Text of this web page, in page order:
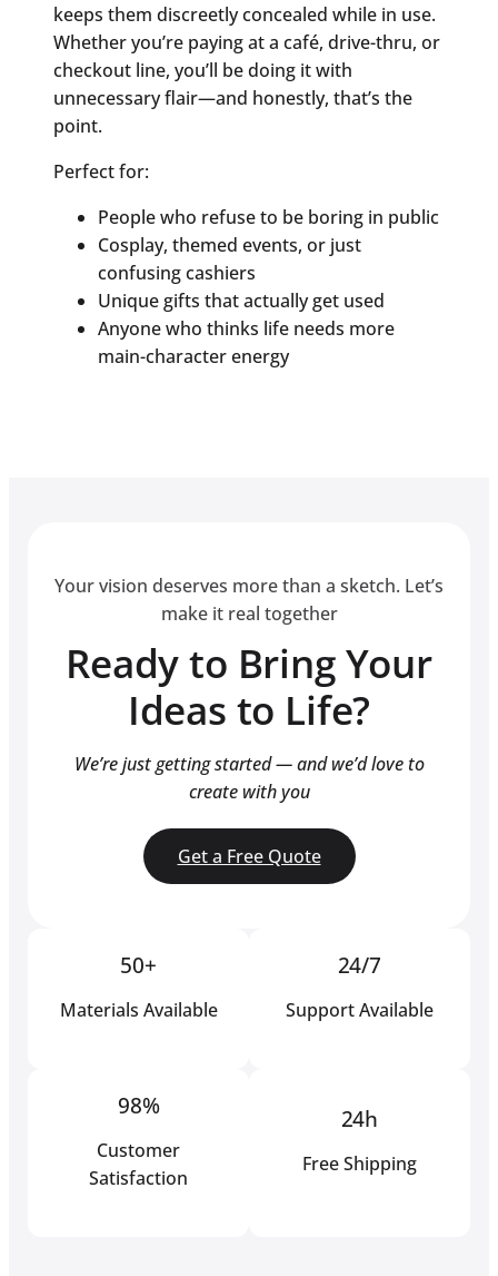
keeps them discreetly concealed while in use.
Whether you’re paying at a café, drive-thru, or
checkout line, you’ll be doing it with
unnecessary flair—and honestly, that’s the
point.
Perfect for:
People who refuse to be boring in public
Cosplay, themed events, or just
confusing cashiers
Unique gifts that actually get used
Anyone who thinks life needs more
main-character energy
Your vision deserves more than a sketch. Let’s
make it real together
Ready to Bring Your
Ideas to Life?
We’re just getting started — and we’d love to
create with you
Get a Free Quote
50+
Materials Available
24/7
Support Available
98%
Customer
Satisfaction
24h
Free Shipping